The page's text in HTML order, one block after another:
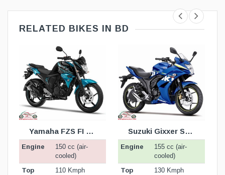
RELATED BIKES IN BD
Yamaha FZS FI v2.0
Engine
150 cc (air-
cooled)
Top
110 Kmph
BIKE SPECIFICATION
BELOW
Suzuki Gixxer SF 150 Moto GP
Engine
155 cc (air-
cooled)
Top
130 Kmph
BIKE SPECIFICATION
BELOW